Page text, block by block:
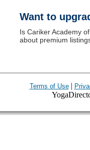
Want to
Is Cariker Academy
about premium
Terms of Use|